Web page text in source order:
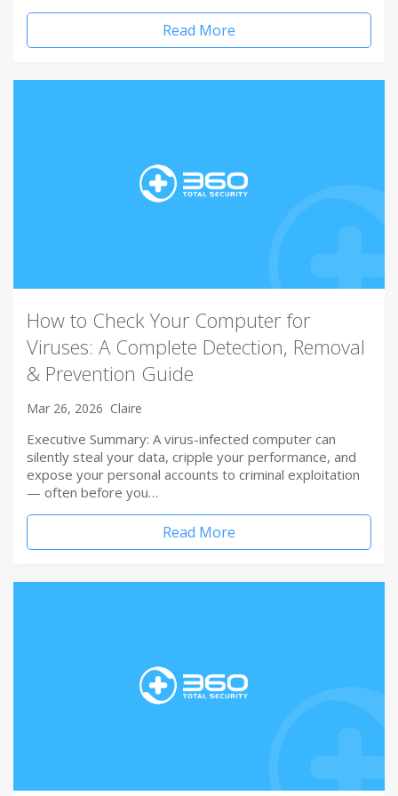
Read More
How to Check Your Computer for
Viruses: A Complete Detection, Removal
& Prevention Guide
Mar 26, 2026 Claire
Executive Summary: A virus-infected computer can
silently steal your data, cripple your performance, and
expose your personal accounts to criminal exploitation
— often before you…
Read More